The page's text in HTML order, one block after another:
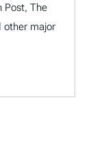
Post, The
other major